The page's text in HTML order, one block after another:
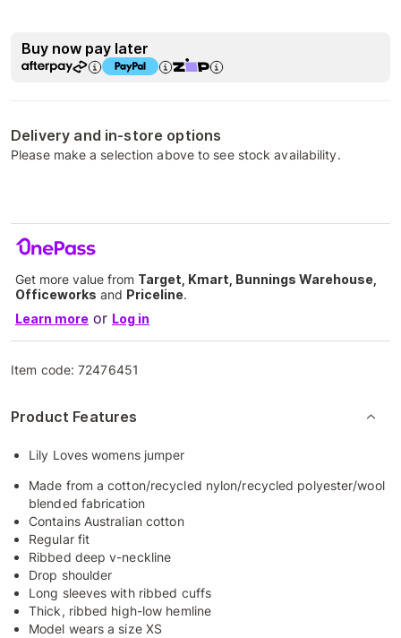
Buy now pay later
Delivery and in-store options
Please make a selection above to see stock availability.
Get more value from Target, Kmart, Bunnings Warehouse,
Officeworks and Priceline.
Learn more or Log in
Item code:72476451
Product Features
Lily Loves womens jumper
Made from a cotton/recycled nylon/recycled polyester/wool
blended fabrication
Contains Australian cotton
Regular fit
Ribbed deep v-neckline
Drop shoulder
Long sleeves with ribbed cuffs
Thick, ribbed high-low hemline
Model wears a size XS